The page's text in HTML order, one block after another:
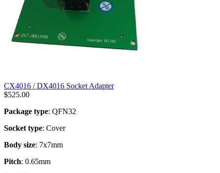
CX4016 / DX4016 Socket Adapter
$525.00
Package type: QFN32
Socket type: Cover
Body size: 7x7mm
Pitch: 0.65mm